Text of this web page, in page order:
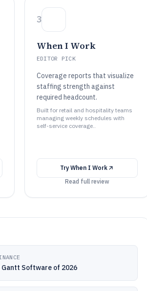
3
When I Work
EDITOR PICK
Coverage reports that visualize
staffing strength against
required headcount.
Built for retail and hospitality teams
managing weekly schedules with
self-service coverage..
Try When I Work
Read full review
Gantt Software of 2026